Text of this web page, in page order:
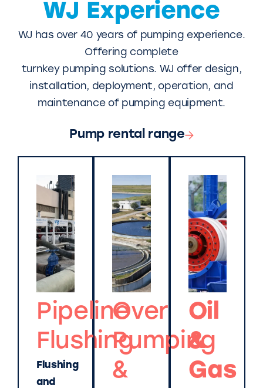
WJ Experience
WJ has over 40 years of pumping experience.
Offering complete
turnkey pumping solutions. WJ offer design,
installation, deployment, operation, and
maintenance of pumping equipment.
Pump rental range
Pipeline
Flushing
Flushing
and
Over
Pumping
&
Oil
&
Gas